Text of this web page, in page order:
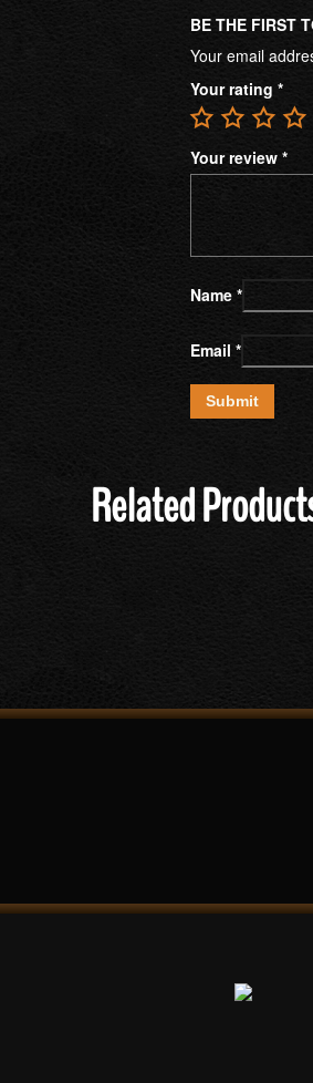
BE THE FIRST
Your email
Your rating *
Your review *
Name *
Email *
Related